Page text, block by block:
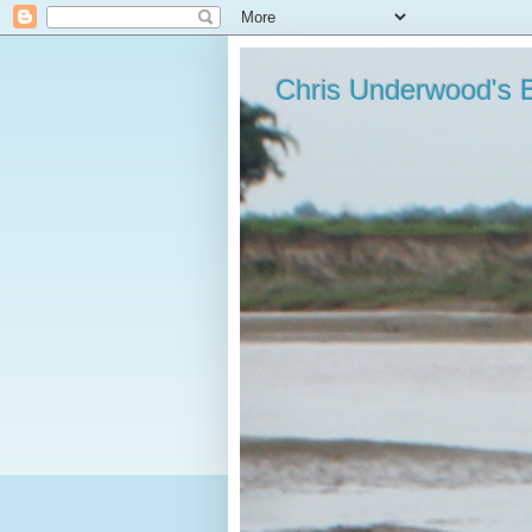
Chris Underwood's